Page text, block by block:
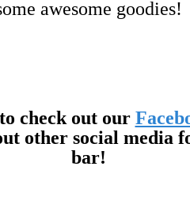
awesome goodies!
check out our
other social media
bar!